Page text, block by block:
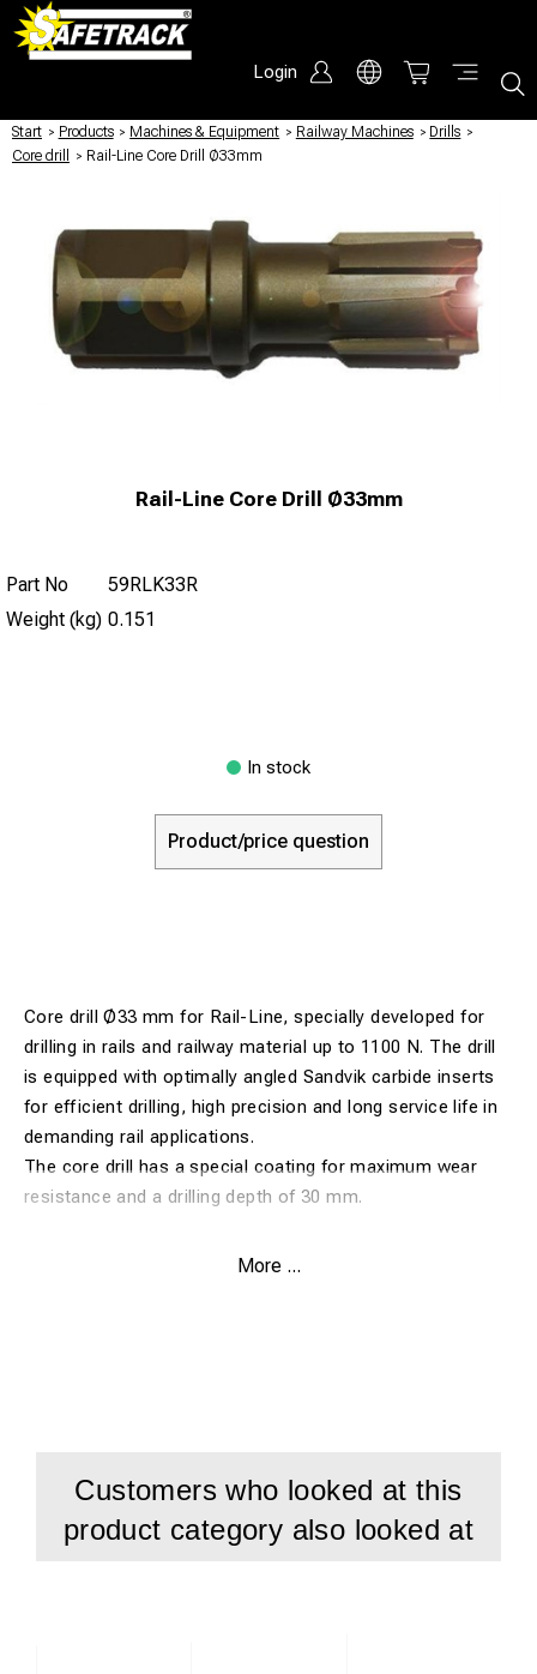
Login
Start / Products / Machines & Equipment / Railway Machines / Drills /
Core drill
/ Rail-Line Core Drill Ø33mm
Rail-Line Core Drill Ø33mm
Part No
59RLK33R
Weight (kg) 0.151
In stock
Product/price question
Core drill Ø33 mm for Rail-Line, specially developed for
drilling in rails and railway material up to 1100 N. The drill
is equipped with optimally angled Sandvik carbide inserts
for efficient drilling, high precision and long service life in
demanding rail applications.
The core drill has a special coating for maximum wear
resistance and a drilling depth of 30 mm.
Special coating for maximum service life
Drilling depth: 30 mm
More ...
Customers who looked at this
product category also looked at